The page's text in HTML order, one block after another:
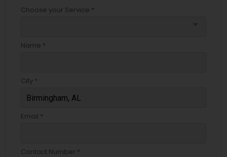
Choose your Service *
Name *
City *
Email *
Contact Number *